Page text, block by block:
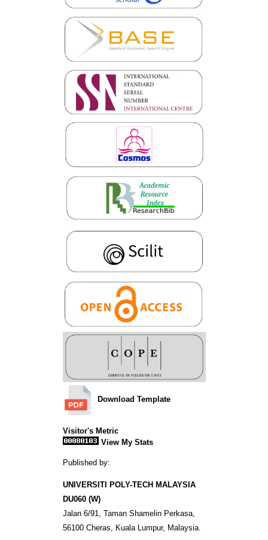
Download Template
Visitor's Metric
View My Stats
Published by:
UNIVERSITI POLY-TECH MALAYSIA
DU060 (W)
Jalan 6/91, Taman Shamelin Perkasa,
56100 Cheras, Kuala Lumpur, Malaysia.